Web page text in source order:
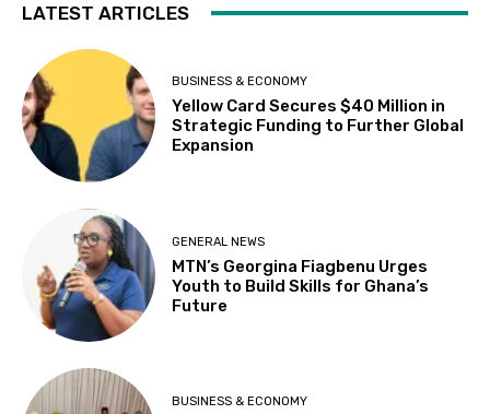
LATEST ARTICLES
BUSINESS & ECONOMY
Yellow Card Secures $40 Million in
Strategic Funding to Further Global
Expansion
GENERAL NEWS
MTN’s Georgina Fiagbenu Urges
Youth to Build Skills for Ghana’s
Future
BUSINESS & ECONOMY